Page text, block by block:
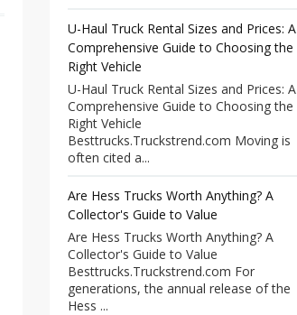
U-Haul Truck Rental Sizes and Prices: A
Comprehensive Guide to Choosing the
Right Vehicle
U-Haul Truck Rental Sizes and Prices: A
Comprehensive Guide to Choosing the
Right Vehicle
Besttrucks.Truckstrend.com Moving is
often cited a...
Are Hess Trucks Worth Anything? A
Collector's Guide to Value
Are Hess Trucks Worth Anything? A
Collector's Guide to Value
Besttrucks.Truckstrend.com For
generations, the annual release of the
Hess ...